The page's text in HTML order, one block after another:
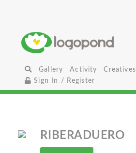
Gallery Activity
Creatives
Sign In / Register
RIBERADUERO